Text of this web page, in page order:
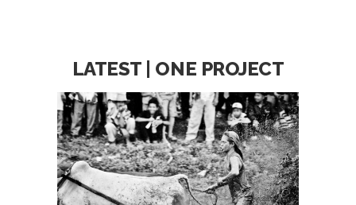
LATEST | ONE PROJECT